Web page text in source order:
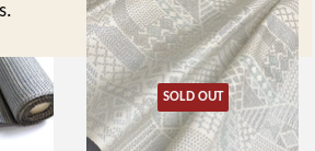
SOLD OUT